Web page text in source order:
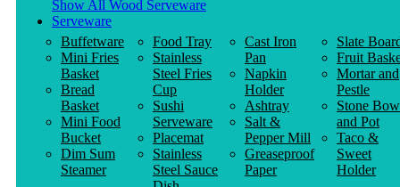
Show All Wood Serveware
Serveware
Buffetware
Mini Fries
Basket
Bread
Basket
Mini Food
Bucket
Dim Sum
Steamer
Food Tray
Stainless
Steel Fries
Cup
Sushi
Serveware
Placemat
Stainless
Steel Sauce
Cast Iron
Pan
Napkin
Holder
Ashtray
Salt &
Pepper Mill
Greaseproof
Paper
Slate
Fruit
Mortar and
Pestle
Stone
and Pot
Taco &
Sweet
Holder